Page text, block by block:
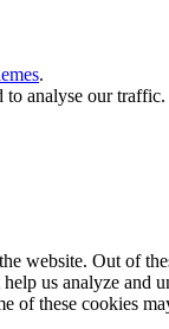
.
to analyse our
Out of
us analyze
of these cookies